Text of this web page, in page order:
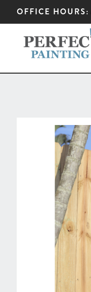
OFFICE HOURS: